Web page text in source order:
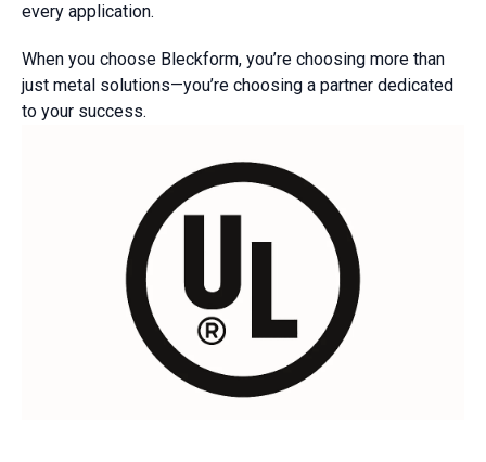
every application.
When you choose Bleckform, you’re choosing more than
just metal solutions—you’re choosing a partner dedicated
to your success.